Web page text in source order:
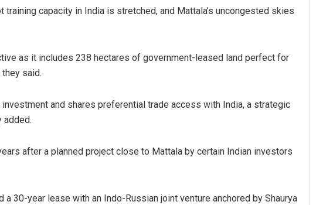
capacity in India is stretched, and Mattala’s uncongested skies
as it includes 238 hectares of government-leased land perfect for
said.
and shares preferential trade access with India, a strategic
added.
after a planned project close to Mattala by certain Indian investors
30-year lease with an Indo-Russian joint venture anchored by Shaurya